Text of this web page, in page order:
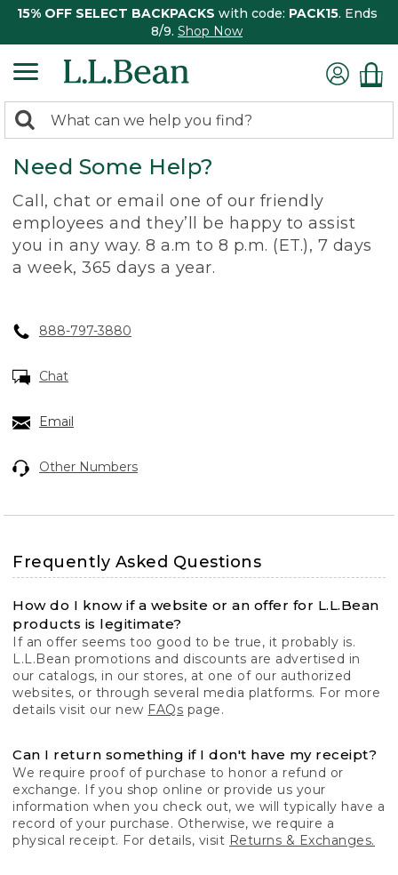
15% OFF SELECT BACKPACKS with code: PACK15. Ends
8/9. Shop Now
search
returned.
Search:
Need Some Help?
Call, chat or email one of our friendly
employees and they’ll be happy to assist
you in any way. 8 a.m to 8 p.m. (ET.), 7 days
a week, 365 days a year.
888-797-3880
Chat
Email
Other Numbers
Frequently Asked Questions
How do I know if a website or an offer for L.L.Bean
products is legitimate?
If an offer seems too good to be true, it probably is.
L.L.Bean promotions and discounts are advertised in
our catalogs, in our stores, at one of our authorized
websites, or through several media platforms. For more
details visit our new FAQs page.
Can I return something if I don't have my receipt?
We require proof of purchase to honor a refund or
exchange. If you shop online or provide us your
information when you check out, we will typically have a
record of your purchase. Otherwise, we require a
physical receipt. For details, visit Returns & Exchanges.